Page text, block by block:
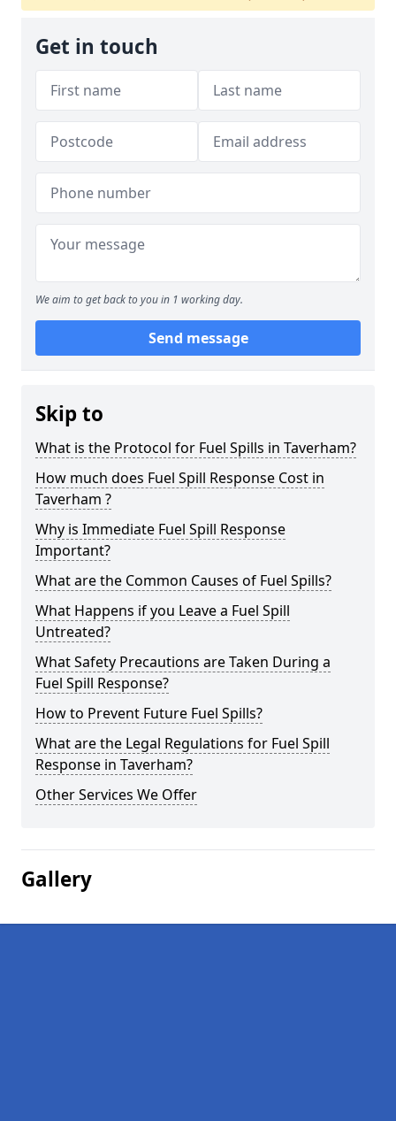
Get in touch
We aim to get back to you in 1 working day.
Send message
Skip to
What is the Protocol for Fuel Spills in Taverham?
How much does Fuel Spill Response Cost in
Taverham ?
Why is Immediate Fuel Spill Response
Important?
What are the Common Causes of Fuel Spills?
What Happens if you Leave a Fuel Spill
Untreated?
What Safety Precautions are Taken During a
Fuel Spill Response?
How to Prevent Future Fuel Spills?
What are the Legal Regulations for Fuel Spill
Response in Taverham?
Other Services We Offer
Gallery